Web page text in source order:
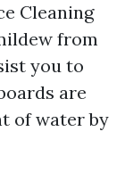
Cleaning
from
you to
are
of water by